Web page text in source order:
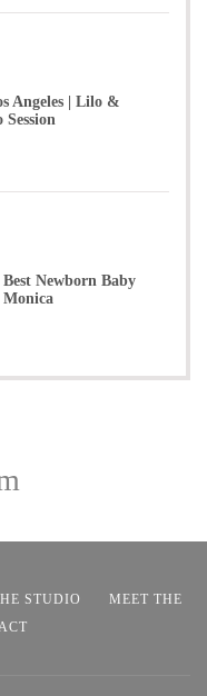
Angeles | Lilo &
Newborn Baby
Monica
STUDIO
MEET THE